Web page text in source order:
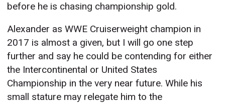
before he is chasing championship gold.
Alexander as WWE Cruiserweight champion in
2017 is almost a given, but I will go one step
further and say he could be contending for either
the Intercontinental or United States
Championship in the very near future. While his
small stature may relegate him to the